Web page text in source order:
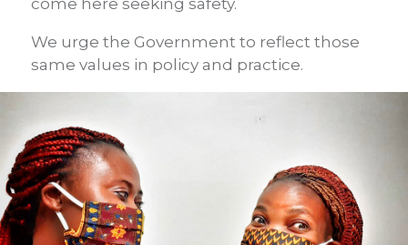
come here seeking safety.
We urge the Government to reflect those
same values in policy and practice.